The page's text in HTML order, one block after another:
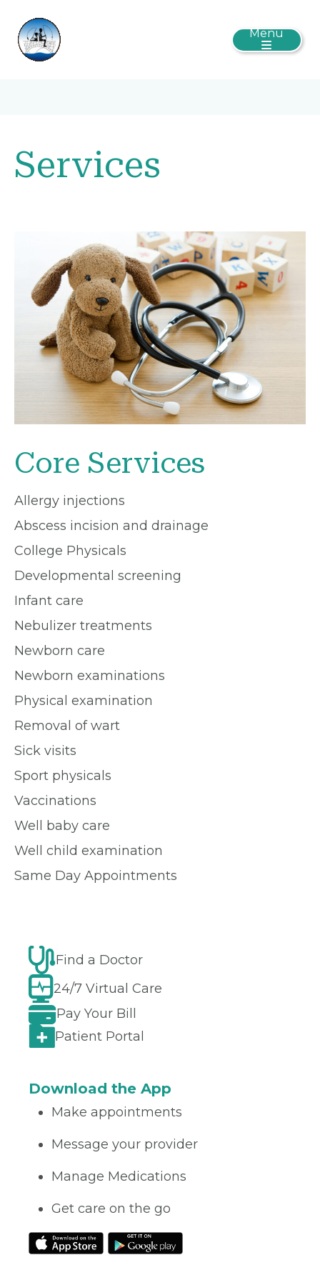
Menu
Services
Core Services
Allergy injections
Abscess incision and drainage
College Physicals
Developmental screening
Infant care
Nebulizer treatments
Newborn care
Newborn examinations
Physical examination
Removal of wart
Sick visits
Sport physicals
Vaccinations
Well baby care
Well child examination
Same Day Appointments
Find a Doctor
24/7 Virtual Care
Pay Your Bill
Patient Portal
Download the App
Make appointments
Message your provider
Manage Medications
Get care on the go